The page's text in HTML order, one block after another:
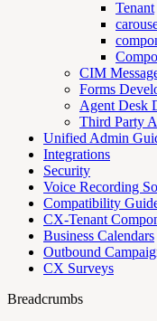
Tenant
CIM
Forms
Agent Desk
Third Party
Unified Admin
Integrations
Security
Voice Recording
Compatibility
CX-Tenant
Business Calendars
Outbound
CX Surveys
Breadcrumbs